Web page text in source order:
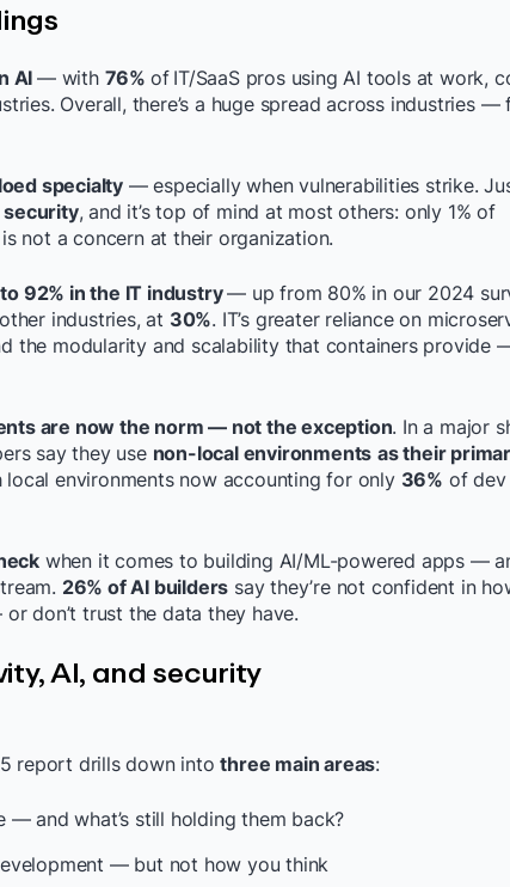
AI — with 76% of IT/SaaS pros using AI tools at work,
Overall, there’s a huge spread across industries —
specialty — especially when vulnerabilities strike.
security, and it’s top of mind at most others: only 1% of
not a concern at their organization.
92% in the IT industry— up from 80% in our 2024
industries, at 30%. IT’s greater reliance on
the modularity and scalability that containers provide
are now the norm — not the exception. In a major
say they use non-local environments as their
local environments now accounting for only 36% of dev
when it comes to building AI/ML-powered apps —
26% of AI builders say they’re not confident in
don’t trust the data they have.
AI, and security
report drills down intothree main areas:
— and what’s still holding them back?
— but not how you think